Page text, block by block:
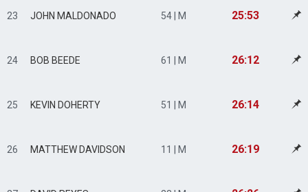
23 JOHN MALDONADO 54 | M 25:53
24 BOB BEEDE 61 | M 26:12
25 KEVIN DOHERTY 51 | M 26:14
26 MATTHEW DAVIDSON 11 | M 26:19